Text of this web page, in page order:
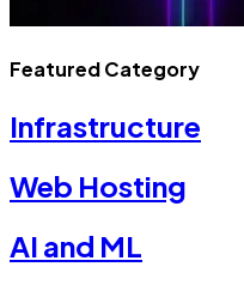
Featured Category
Infrastructure
Web Hosting
AI and ML